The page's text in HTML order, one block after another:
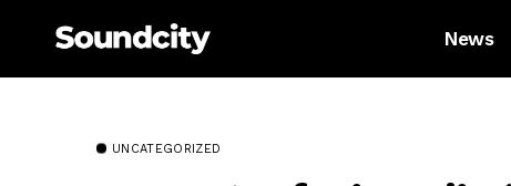
News
UNCATEGORIZED